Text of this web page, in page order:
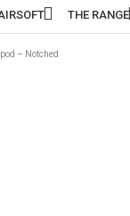
THE RANGE
– Notched